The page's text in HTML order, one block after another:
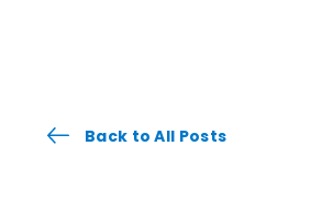
Back to All Posts